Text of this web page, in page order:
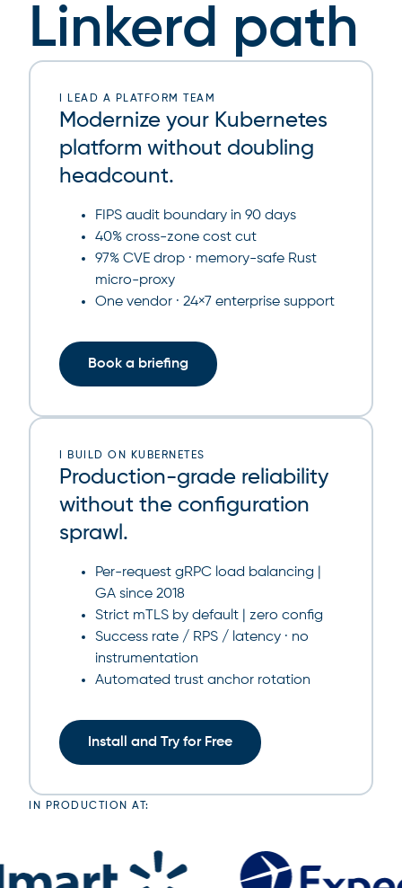
Linkerd path
I LEAD A PLATFORM TEAM
Modernize your Kubernetes
platform without doubling
headcount.
FIPS audit boundary in 90 days
40% cross-zone cost cut
97% CVE drop · memory-safe Rust
micro-proxy
One vendor · 24×7 enterprise support
Book a briefing
I BUILD ON KUBERNETES
Production-grade reliability
without the configuration
sprawl.
Per-request gRPC load balancing |
GA since 2018
Strict mTLS by default | zero config
Success rate / RPS / latency · no
instrumentation
Automated trust anchor rotation
Install and Try for Free
IN PRODUCTION AT: